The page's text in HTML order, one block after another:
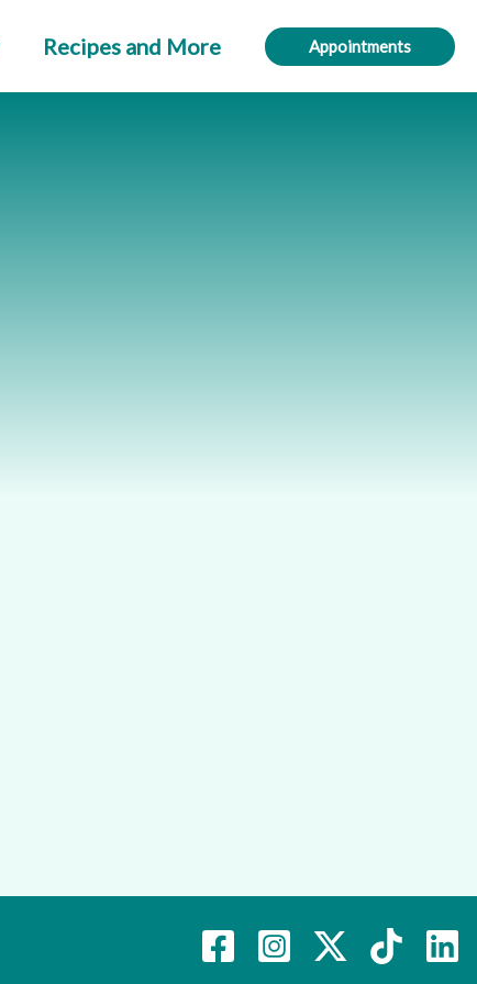
Recipes and More Appointments